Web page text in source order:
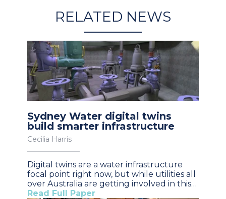
RELATED NEWS
Sydney Water digital twins
build smarter infrastructure
Cecilia Harris
Digital twins are a water infrastructure
focal point right now, but while utilities all
over Australia are getting involved in this…
Read Full Paper